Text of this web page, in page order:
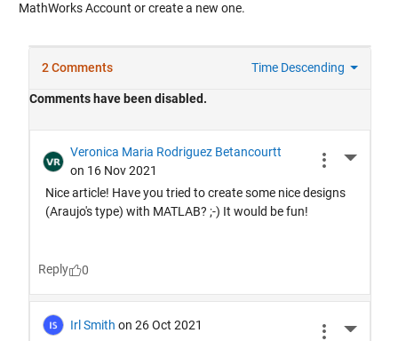
MathWorks Account or create a new one.